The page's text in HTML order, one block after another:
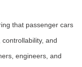
that passenger cars
and
engineers, and